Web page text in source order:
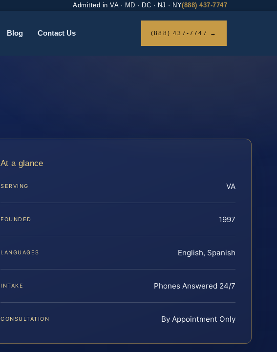
Admitted in VA · MD · DC · NJ · NY(888) 437-7747
Blog Contact Us (888) 437-7747 →
At a glance
SERVING VA
FOUNDED 1997
LANGUAGES English, Spanish
INTAKE Phones Answered 24/7
CONSULTATION By Appointment Only